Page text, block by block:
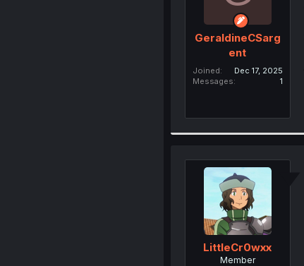
GeraldineCSarg
ent
Joined
Dec 17, 2025
Messages
1
LittleCr0wxx
Member